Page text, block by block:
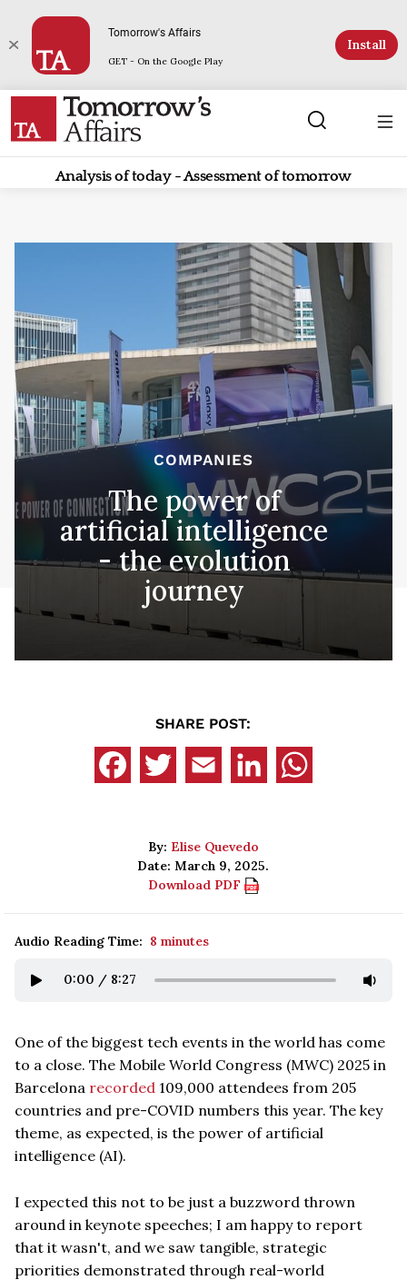
Tomorrow's Affairs
GET - On the Google Play
Install
Analysis of today - Assessment of tomorrow
COMPANIES
The power of
artificial intelligence
- the evolution
journey
SHARE POST:
By: Elise Quevedo
Date: March 9, 2025.
Download PDF
Audio Reading Time: 8 minutes
0:00 / 8:27
One of the biggest tech events in the world has come
to a close. The Mobile World Congress (MWC) 2025 in
Barcelona recorded 109,000 attendees from 205
countries and pre-COVID numbers this year. The key
theme, as expected, is the power of artificial
intelligence (AI).
I expected this not to be just a buzzword thrown
around in keynote speeches; I am happy to report
that it wasn't, and we saw tangible, strategic
priorities demonstrated through real-world